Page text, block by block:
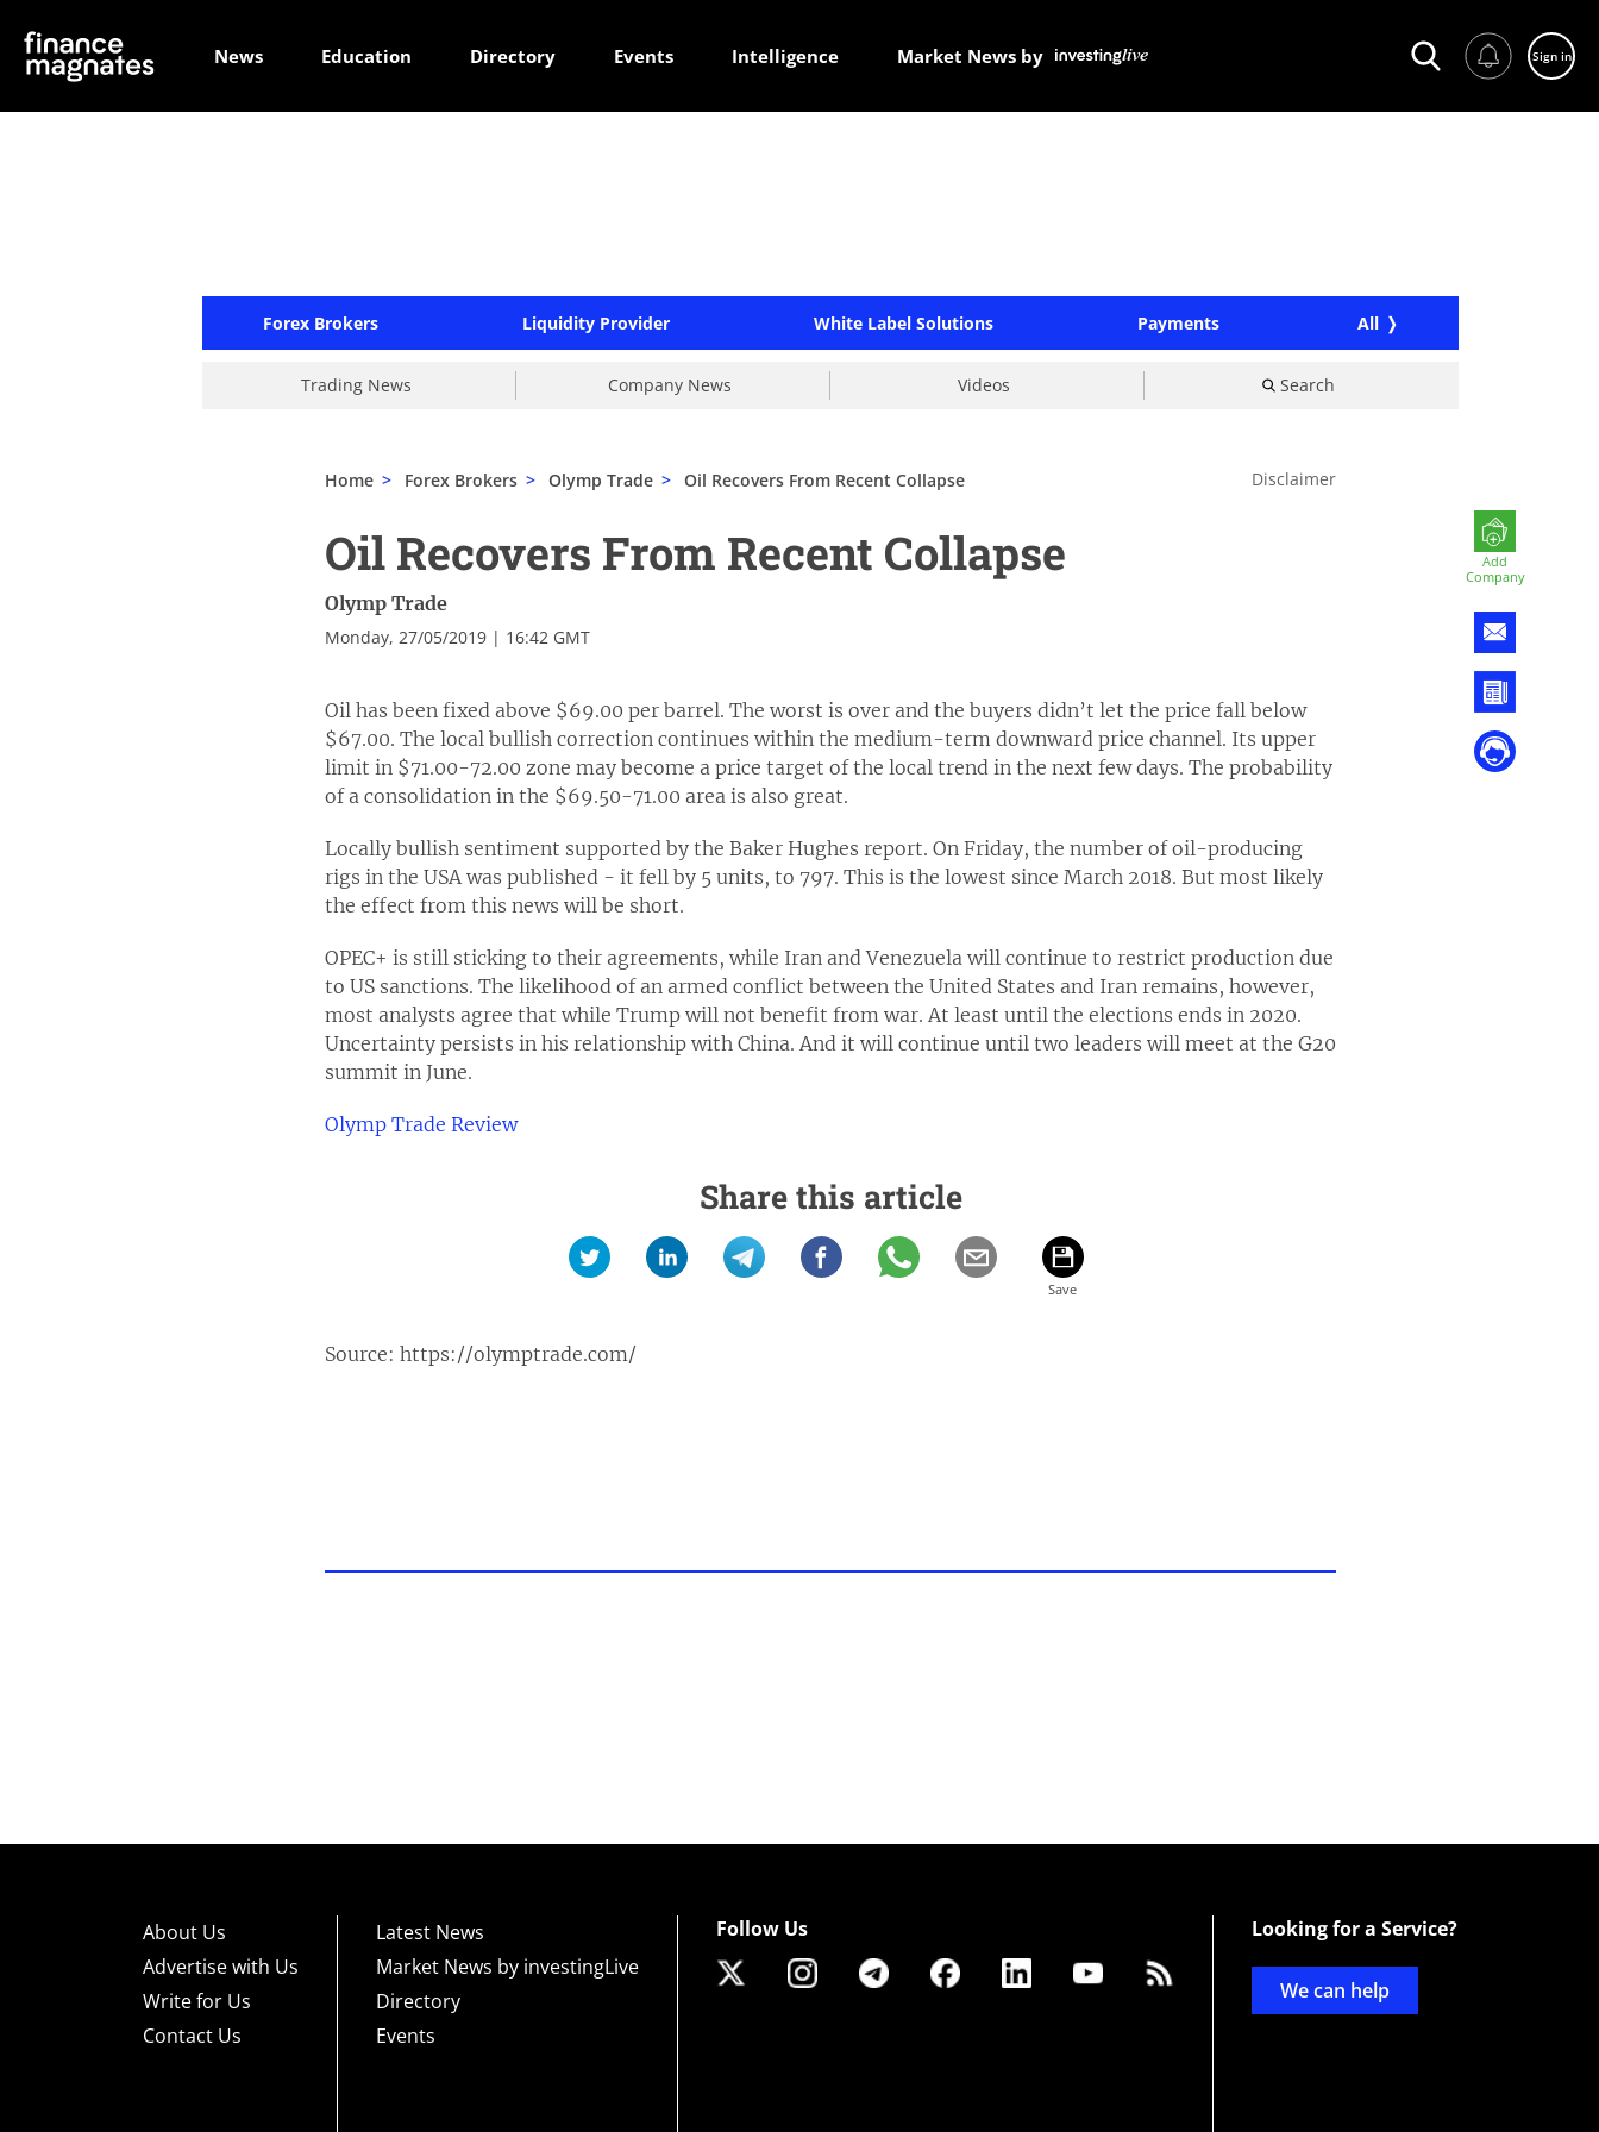
News Education Directory Events Intelligence Market News by Sign in
Forex Brokers Liquidity Provider White Label Solutions Payments All
Trading News Company News Videos Search
Add
Company
Home > Forex Brokers > Olymp Trade > Oil Recovers From Recent Collapse Disclaimer
Oil Recovers From Recent Collapse
Olymp Trade
Monday, 27/05/2019 | 16:42 GMT
Oil has been fixed above $69.00 per barrel. The worst is over and the buyers didn’t let the price fall below
$67.00. The local bullish correction continues within the medium-term downward price channel. Its upper
limit in $71.00-72.00 zone may become a price target of the local trend in the next few days. The probability
of a consolidation in the $69.50-71.00 area is also great.
Locally bullish sentiment supported by the Baker Hughes report. On Friday, the number of oil-producing
rigs in the USA was published - it fell by 5 units, to 797. This is the lowest since March 2018. But most likely
the effect from this news will be short.
OPEC+ is still sticking to their agreements, while Iran and Venezuela will continue to restrict production due
to US sanctions. The likelihood of an armed conflict between the United States and Iran remains, however,
most analysts agree that while Trump will not benefit from war. At least until the elections ends in 2020.
Uncertainty persists in his relationship with China. And it will continue until two leaders will meet at the G20
summit in June.
Olymp Trade Review
Share this article
Source: https://olymptrade.com/
About Us
Advertise with Us
Write for Us
Contact Us
Latest News
Market News by investingLive
Directory
Events
Follow Us Looking for a Service?
We can help